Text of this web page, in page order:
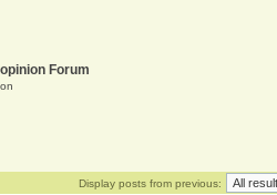
Forum
Display posts from previous: